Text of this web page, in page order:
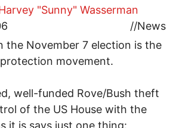
"Sunny" Wasserman
//News
the November 7 election is the
movement.
well-funded Rove/Bush theft
of the US House with the
it is says just one thing: